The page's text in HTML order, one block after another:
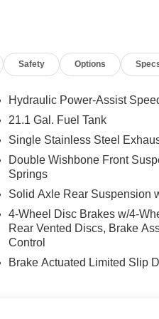
with modern convenience.
for immediate delivery. The
functionality without
with overdrive, this
Safety Options
Hydraulic Power-Assist
21.1 Gal. Fuel Tank
Single Stainless Steel
Double Wishbone Front
Springs
Solid Axle Rear Suspension
4-Wheel Disc Brakes w/4-
Rear Vented Discs, Brake
Control
Brake Actuated Limited Slip